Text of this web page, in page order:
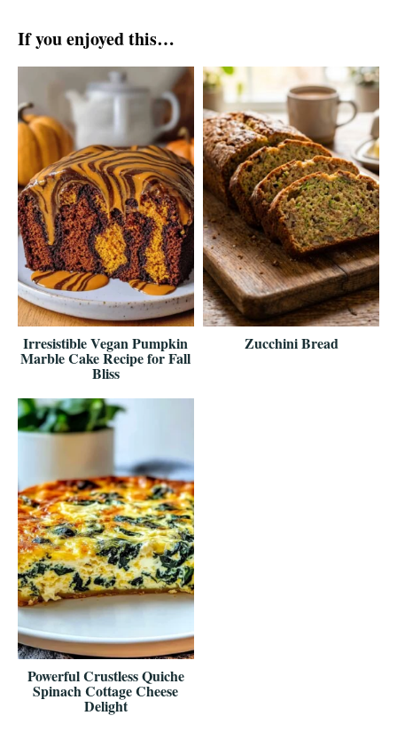
If you enjoyed this…
Irresistible Vegan Pumpkin
Marble Cake Recipe for Fall
Bliss
Zucchini Bread
Powerful Crustless Quiche
Spinach Cottage Cheese
Delight